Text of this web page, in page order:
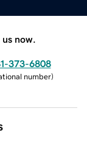
now.
373-6808
number)